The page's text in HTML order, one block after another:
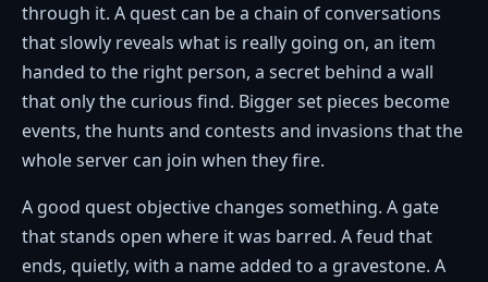
through it. A quest can be a chain of conversations
that slowly reveals what is really going on, an item
handed to the right person, a secret behind a wall
that only the curious find. Bigger set pieces become
events, the hunts and contests and invasions that the
whole server can join when they fire.
A good quest objective changes something. A gate
that stands open where it was barred. A feud that
ends, quietly, with a name added to a gravestone. A